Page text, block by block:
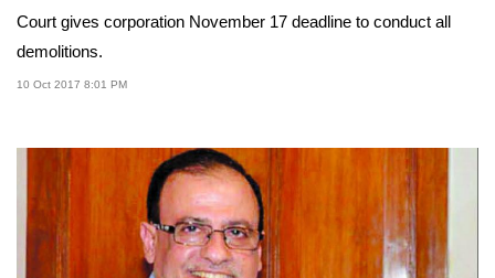
Court gives corporation November 17 deadline to conduct all
demolitions.
10 Oct 2017 8:01 PM